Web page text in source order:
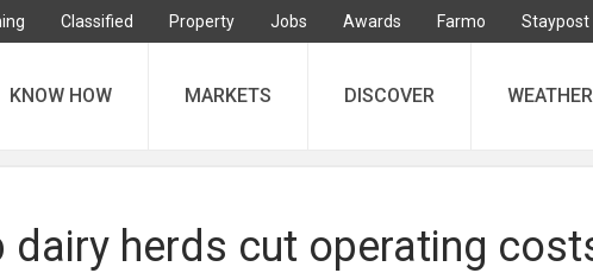
Classified Property Jobs Awards Farmo Staypost
KNOW HOW MARKETS DISCOVER WEATHER
dairy herds cut operating